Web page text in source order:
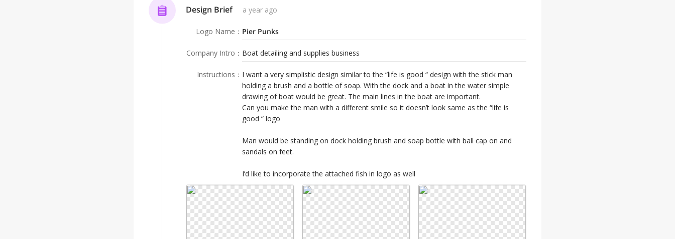
Design Brief a year ago
Logo Name ： Pier Punks
Company Intro ： Boat detailing and supplies business
Instructions ： I want a very simplistic design similar to the “life is good “ design with the stick man
holding a brush and a bottle of soap. With the dock and a boat in the water simple
drawing of boat would be great. The main lines in the boat are important.
Can you make the man with a different smile so it doesn’t look same as the “life is
good “ logo
Man would be standing on dock holding brush and soap bottle with ball cap on and
sandals on feet.
I’d like to incorporate the attached fish in logo as well